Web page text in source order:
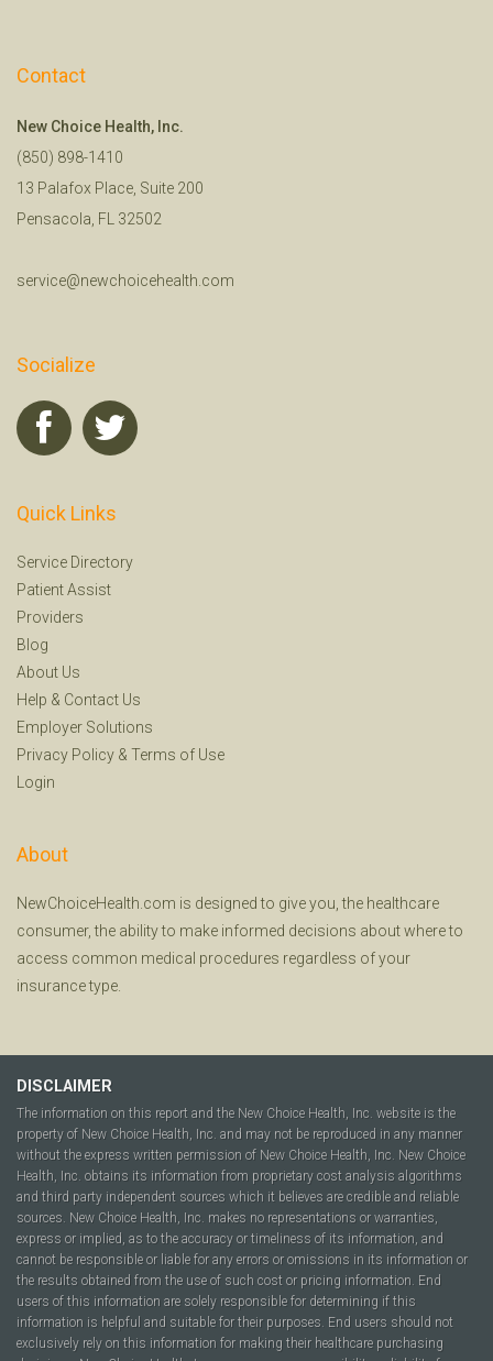
Contact
New Choice Health, Inc.
(850) 898-1410
13 Palafox Place, Suite 200
Pensacola, FL 32502
service@newchoicehealth.com
Socialize
Quick Links
Service Directory
Patient Assist
Providers
Blog
About Us
Help & Contact Us
Employer Solutions
Privacy Policy & Terms of Use
Login
About
NewChoiceHealth.com is designed to give you, the healthcare
consumer, the ability to make informed decisions about where to
access common medical procedures regardless of your
insurance type.
DISCLAIMER
The information on this report and the New Choice Health, Inc. website is the
property of New Choice Health, Inc. and may not be reproduced in any manner
without the express written permission of New Choice Health, Inc. New Choice
Health, Inc. obtains its information from proprietary cost analysis algorithms
and third party independent sources which it believes are credible and reliable
sources. New Choice Health, Inc. makes no representations or warranties,
express or implied, as to the accuracy or timeliness of its information, and
cannot be responsible or liable for any errors or omissions in its information or
the results obtained from the use of such cost or pricing information. End
users of this information are solely responsible for determining if this
information is helpful and suitable for their purposes. End users should not
exclusively rely on this information for making their healthcare purchasing